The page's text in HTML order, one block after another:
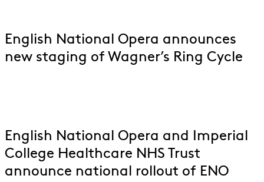
English National Opera announces
new staging of Wagner’s Ring Cycle
English National Opera and Imperial
College Healthcare NHS Trust
announce national rollout of ENO